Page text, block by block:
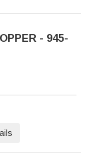
- 945-